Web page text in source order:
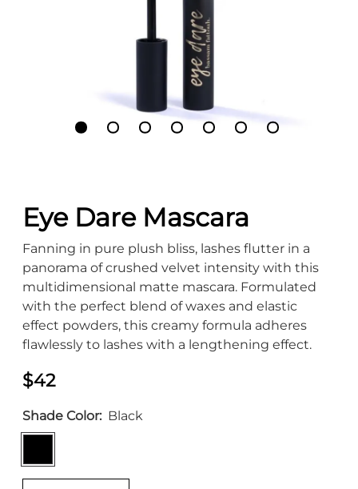
Eye Dare Mascara
Fanning in pure plush bliss, lashes flutter in a
panorama of crushed velvet intensity with this
multidimensional matte mascara. Formulated
with the perfect blend of waxes and elastic
effect powders, this creamy formula adheres
flawlessly to lashes with a lengthening effect.
$42
Shade Color Black